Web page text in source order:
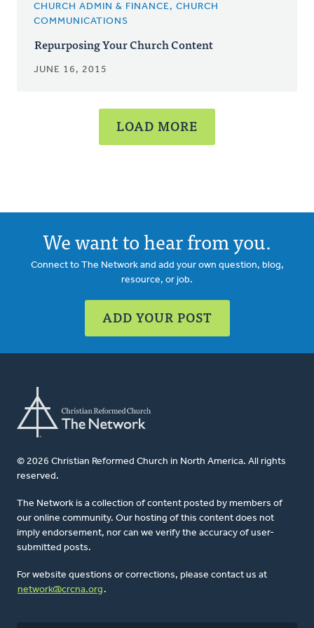
CHURCH ADMIN & FINANCE, CHURCH
COMMUNICATIONS
Repurposing Your Church Content
JUNE 16, 2015
LOAD MORE
We want to hear from you.
Connect to The Network and add your own question, blog,
resource, or job.
ADD YOUR POST
© 2026 Christian Reformed Church in North America. All rights
reserved.
The Network is a collection of content posted by members of
our online community. Our hosting of this content does not
imply endorsement, nor can we verify the accuracy of user-
submitted posts.
For website questions or corrections, please contact us at
network@crcna.org .